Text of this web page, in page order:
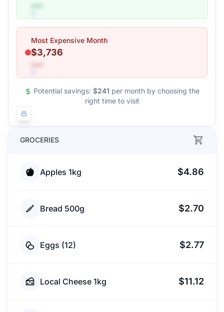
GROCERIES
Apples 1kg $4.86
Bread 500g $2.70
Eggs (12) $2.77
Local Cheese 1kg $11.12
•••
Most Expensive Month
$3,736
•••
Potential savings: $241 per month by choosing the
right time to visit